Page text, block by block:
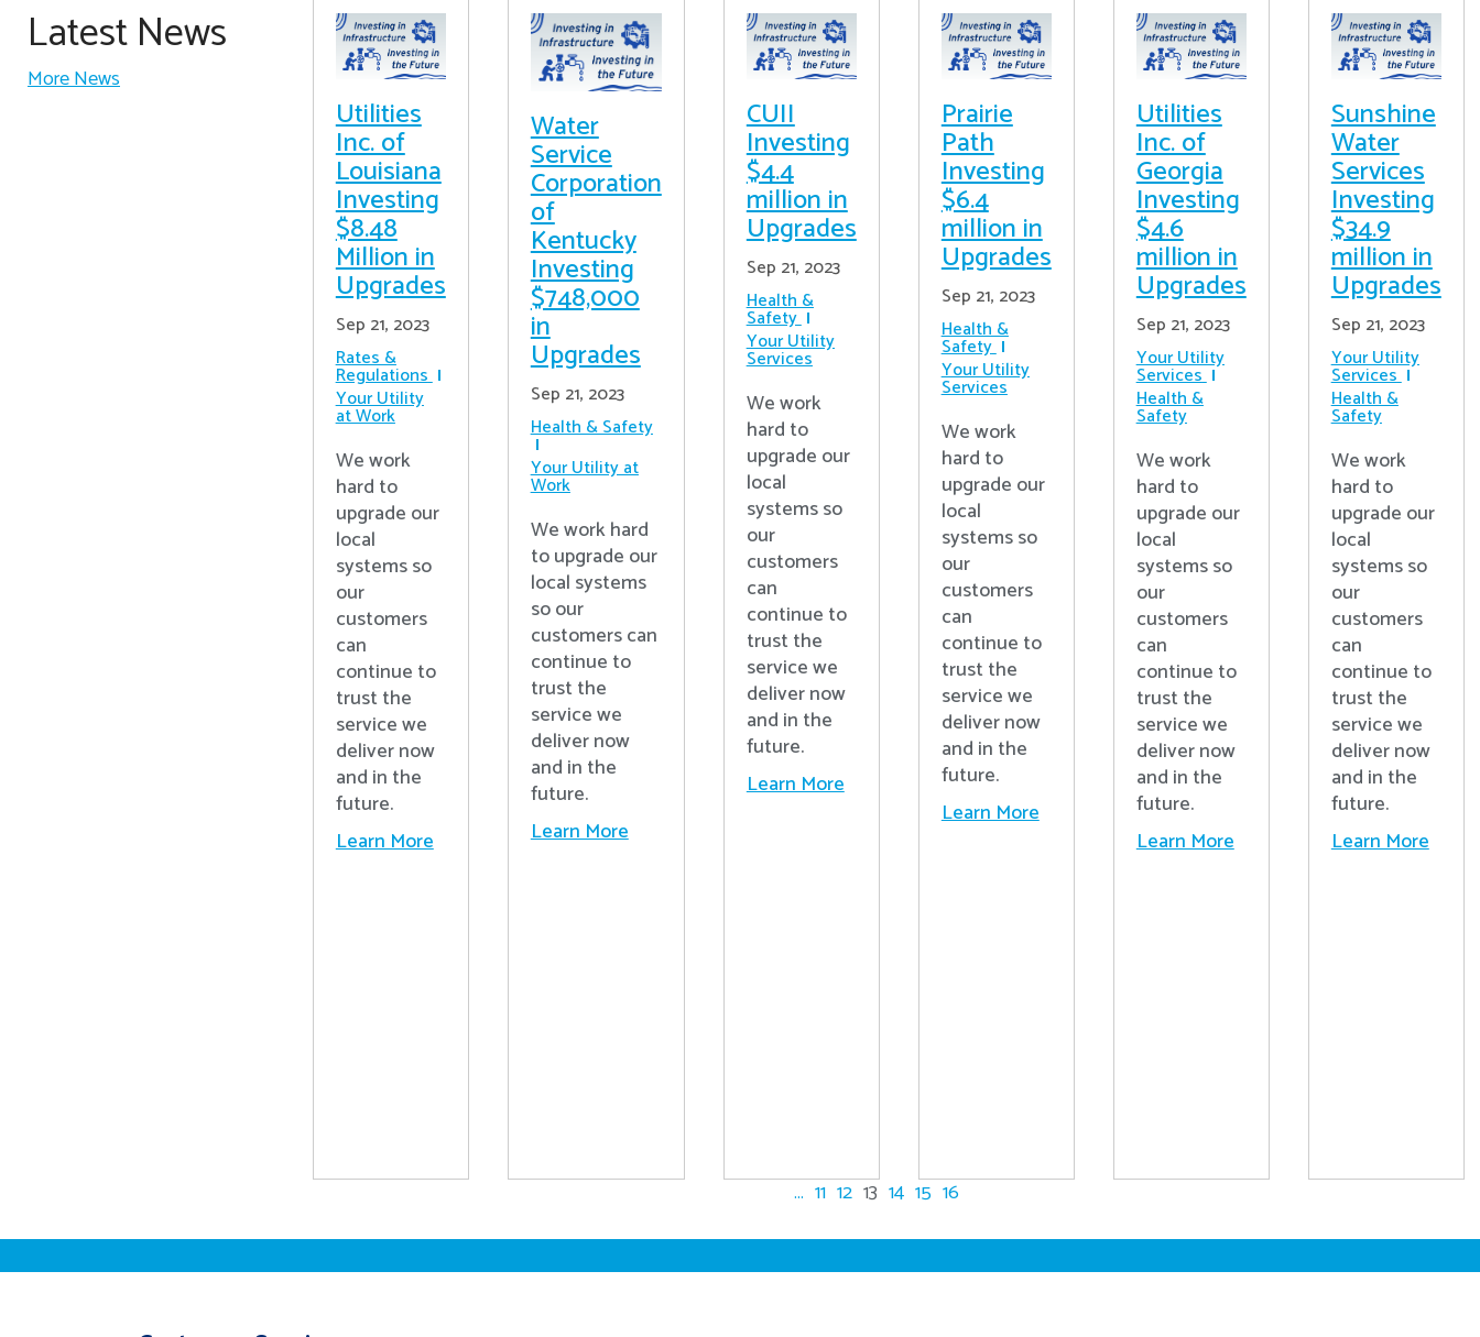
Latest News
More News
Utilities
Inc. of
Louisiana
Investing
$8.48
Million in
Upgrades
Sep 21, 2023
Rates &
Regulations
Your Utility
at Work
We work
hard to
upgrade our
local
systems so
our
customers
can
continue to
trust the
service we
deliver now
and in the
future.
Learn More
Water
Service
Corporation
of
Kentucky
Investing
$748,000
in
Upgrades
Sep 21, 2023
Health & Safety
Your Utility at
Work
We work hard
to upgrade our
local systems
so our
customers can
continue to
trust the
service we
deliver now
and in the
future.
Learn More
CUII
Investing
$4.4
million in
Upgrades
Sep 21, 2023
Health &
Safety
Your Utility
Services
We work
hard to
upgrade our
local
systems so
our
customers
can
continue to
trust the
service we
deliver now
and in the
future.
Learn More
Prairie
Path
Investing
$6.4
million in
Upgrades
Sep 21, 2023
Health &
Safety
Your Utility
Services
We work
hard to
upgrade our
local
systems so
our
customers
can
continue to
trust the
service we
deliver now
and in the
future.
Learn More
Utilities
Inc. of
Georgia
Investing
$4.6
million in
Upgrades
Sep 21, 2023
Your Utility
Services
Health &
Safety
We work
hard to
upgrade our
local
systems so
our
customers
can
continue to
trust the
service we
deliver now
and in the
future.
Learn More
Sunshine
Water
Services
Investing
$34.9
million in
Upgrades
Sep 21, 2023
Your Utility
Services
Health &
Safety
We work
hard to
upgrade our
local
systems so
our
customers
can
continue to
trust the
service we
deliver now
and in the
future.
Learn More
... 11 12 13 14 15 16